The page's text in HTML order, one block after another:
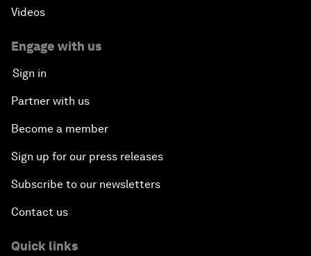
Videos
Engage with us
Sign in
Partner with us
Become a member
Sign up for our press releases
Subscribe to our newsletters
Contact us
Quick links